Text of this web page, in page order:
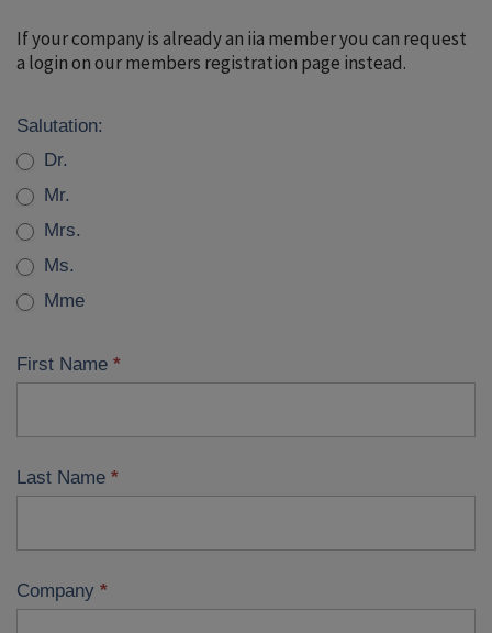
If your company is already an iia member you can request
a login on our members registration page instead.
Join
iia
Salutation:
Dr.
Mr.
Mrs.
Ms.
Mme
First Name *
Last Name *
Company *